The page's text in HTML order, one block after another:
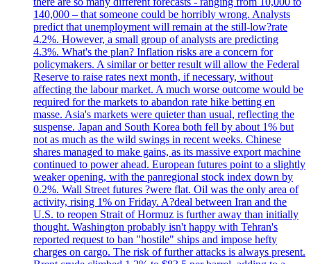
140,000 – that someone could be horribly wrong. Analysts
predict that unemployment will remain at the still-low?rate
4.2%. However, a small group of analysts are predicting
4.3%. What's the plan? Inflation risks are a concern for
policymakers. A similar or better result will allow the Federal
Reserve to raise rates next month, if necessary, without
affecting the labour market. A much worse outcome would be
required for the markets to abandon rate hike betting en
masse. Asia's markets were quieter than usual, reflecting the
suspense. Japan and South Korea both fell by about 1% but
not as much as the wild swings in recent weeks. Chinese
shares managed to make gains, as its massive export machine
continued to power ahead. European futures point to a slightly
weaker opening, with the panregional stock index down by
0.2%. Wall Street futures ?were flat. Oil was the only area of
activity, rising 1% on Friday. A?deal between Iran and the
U.S. to reopen Strait of Hormuz is further away than initially
thought. Washington probably isn't happy with Tehran's
reported request to ban "hostile" ships and impose hefty
charges on cargo. The risk of further attacks is always present.